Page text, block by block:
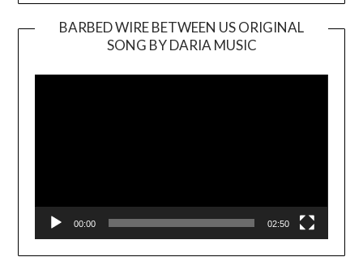
BARBED WIRE BETWEEN US ORIGINAL
SONG BY DARIA MUSIC
Player
00:00 02:50